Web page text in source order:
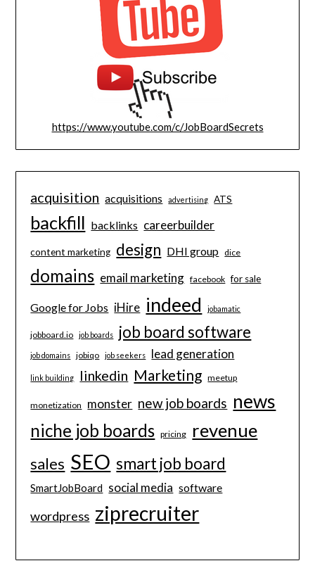
https://www.youtube.com/c/JobBoardSecrets
acquisition acquisitions advertising ATS
backfill backlinks careerbuilder
content marketing design DHI group dice
domains email marketing facebook for sale
Google for Jobs iHire indeed jobamatic
jobboard.io job boards job board software
job domains jobiqo job seekers lead generation
link building linkedin Marketing meetup
monetization monster new job boards news
niche job boards pricing revenue
sales SEO smart job board
SmartJobBoard social media software
wordpress ziprecruiter